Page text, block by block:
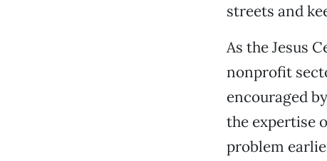
streets and
As the Jesus
nonprofit
encouraged
the expertise
problem